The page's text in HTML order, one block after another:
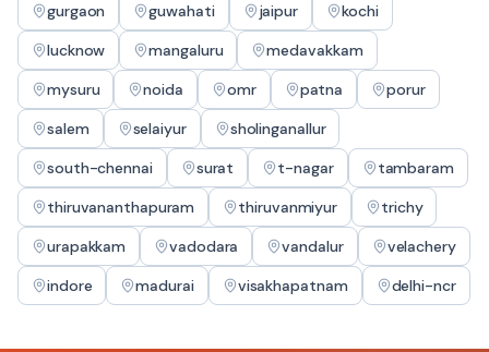
gurgaon
guwahati jaipur
kochi
lucknow
mangaluru
medavakkam
mysuru
noida omr patna
porur
salem
selaiyur
sholinganallur
south-chennai
surat t-nagar
tambaram
thiruvananthapuram
thiruvanmiyur
trichy
urapakkam
vadodara vandalur
velachery
indore
madurai visakhapatnam delhi-ncr